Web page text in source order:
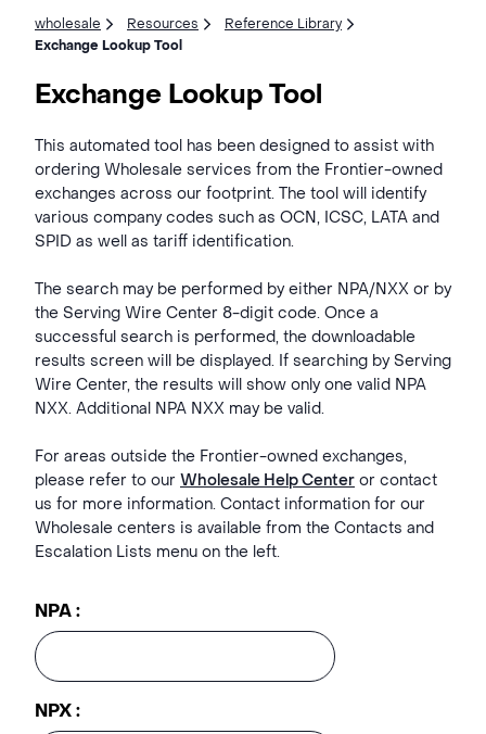
wholesale Resources
Reference Library
Exchange Lookup Tool
Exchange Lookup Tool
This automated tool has been designed to assist with
ordering Wholesale services from the Frontier-owned
exchanges across our footprint. The tool will identify
various company codes such as OCN, ICSC, LATA and
SPID as well as tariff identification.
The search may be performed by either NPA/NXX or by
the Serving Wire Center 8-digit code. Once a
successful search is performed, the downloadable
results screen will be displayed. If searching by Serving
Wire Center, the results will show only one valid NPA
NXX. Additional NPA NXX may be valid.
For areas outside the Frontier-owned exchanges,
please refer to our Wholesale Help Center or contact
us for more information. Contact information for our
Wholesale centers is available from the Contacts and
Escalation Lists menu on the left.
NPA :
NPX :